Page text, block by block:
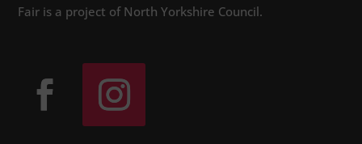
Fair is a project of North Yorkshire Council.